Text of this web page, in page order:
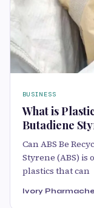
BUSINESS
What is
Butadiene
Can ABS Be
Styrene (ABS)
plastics that can
Ivory